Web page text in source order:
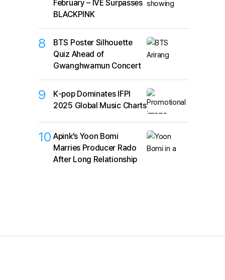
February – IVE Surpasses
BLACKPINK
8
BTS Poster Silhouette
Quiz Ahead of
Gwanghwamun Concert
9
K‑pop Dominates IFPI
2025 Global Music Charts
10 Apink’s Yoon Bomi
Marries Producer Rado
After Long Relationship